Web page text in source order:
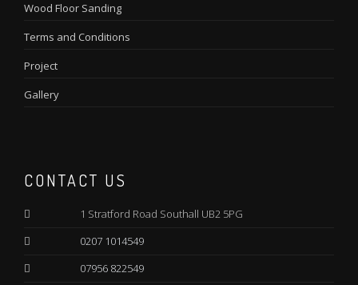
Wood Floor Sanding
Terms and Conditions
Project
Gallery
CONTACT US
1 Stratford Road Southall UB2 5PG
0207 1014549
07956 822549